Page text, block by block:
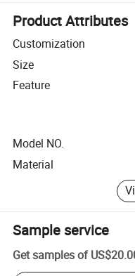
Product Attributes
Customization
Size
Feature
Model NO.
Material
Sample service
Get samples of